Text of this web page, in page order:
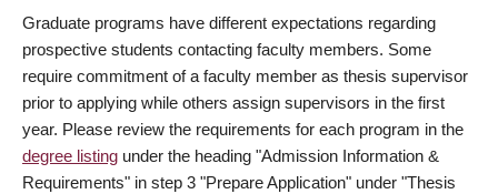
Graduate programs have different expectations regarding
prospective students contacting faculty members. Some
require commitment of a faculty member as thesis supervisor
prior to applying while others assign supervisors in the first
year. Please review the requirements for each program in the
degree listing under the heading "Admission Information &
Requirements" in step 3 "Prepare Application" under "Thesis